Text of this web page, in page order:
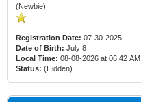
(Newbie)
Registration Date: 07-30-2025
Date of Birth: July 8
Local Time: 08-08-2026 at 06:42 AM
Status: (Hidden)